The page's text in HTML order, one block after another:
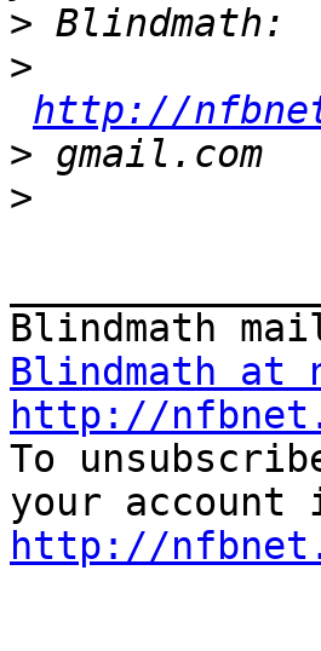
>
>
http://
>
>
Blindmath at
http://
To
http://